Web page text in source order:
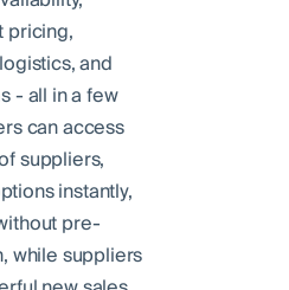
pricing,
and
- all in a few
can access
suppliers,
instantly,
pre-
while suppliers